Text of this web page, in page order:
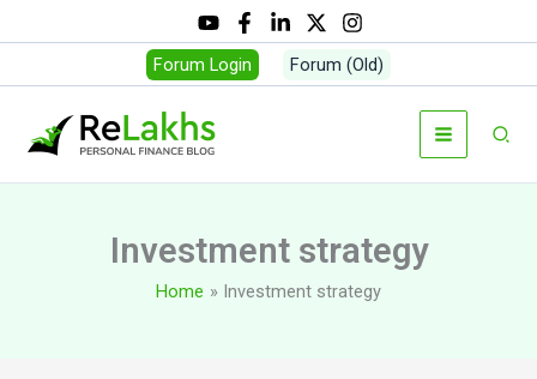
to
Forum Login Forum (Old)
Investment strategy
Home Investment strategy